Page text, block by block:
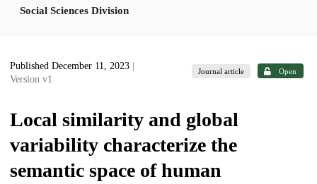
Social Sciences Division
Published December 11, 2023
Version v1
Journal article Open
Local similarity and global
variability characterize the
semantic space of human